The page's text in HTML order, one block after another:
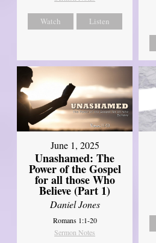
Watch Listen
June 1, 2025
Unashamed: The
Power of the Gospel
for all those Who
Believe (Part 1)
Daniel Jones
Romans 1:1-20
Sermon Notes